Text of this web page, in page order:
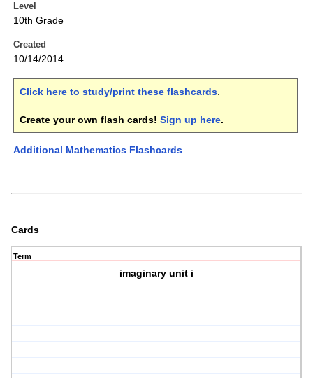
Level
10th Grade
Created
10/14/2014
Click here to study/print these flashcards.
Create your own flash cards! Sign up here.
Additional Mathematics Flashcards
Cards
Term
imaginary unit i